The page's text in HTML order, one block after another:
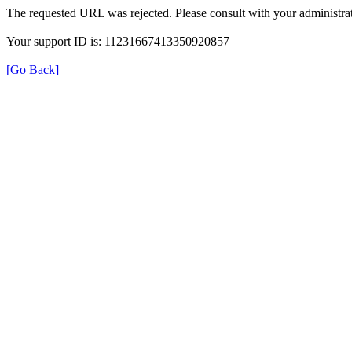
The requested URL was rejected. Please consult with your
Your support ID is: 11231667413350920857
[Go Back]